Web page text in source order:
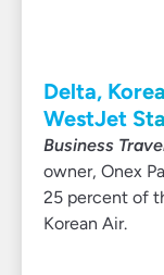
Delta,
WestJet
Business
owner, Onex
25 percent of
Korean Air.